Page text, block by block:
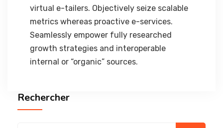
virtual e-tailers. Objectively seize scalable
metrics whereas proactive e-services.
Seamlessly empower fully researched
growth strategies and interoperable
internal or “organic” sources.
Rechercher